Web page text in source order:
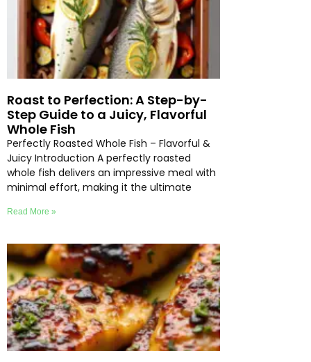
Roast to Perfection: A Step-by-
Step Guide to a Juicy, Flavorful
Whole Fish
Perfectly Roasted Whole Fish – Flavorful &
Juicy Introduction A perfectly roasted
whole fish delivers an impressive meal with
minimal effort, making it the ultimate
Read More »